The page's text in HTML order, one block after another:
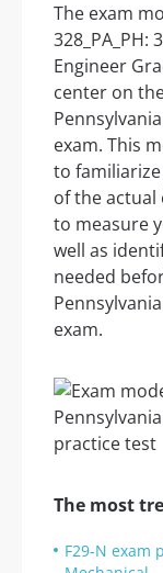
The exam
328_PA_PH:
Engineer
center on
exam. This
to
of the actual
to measure
well as
needed
exam.
The most
F29-N exam